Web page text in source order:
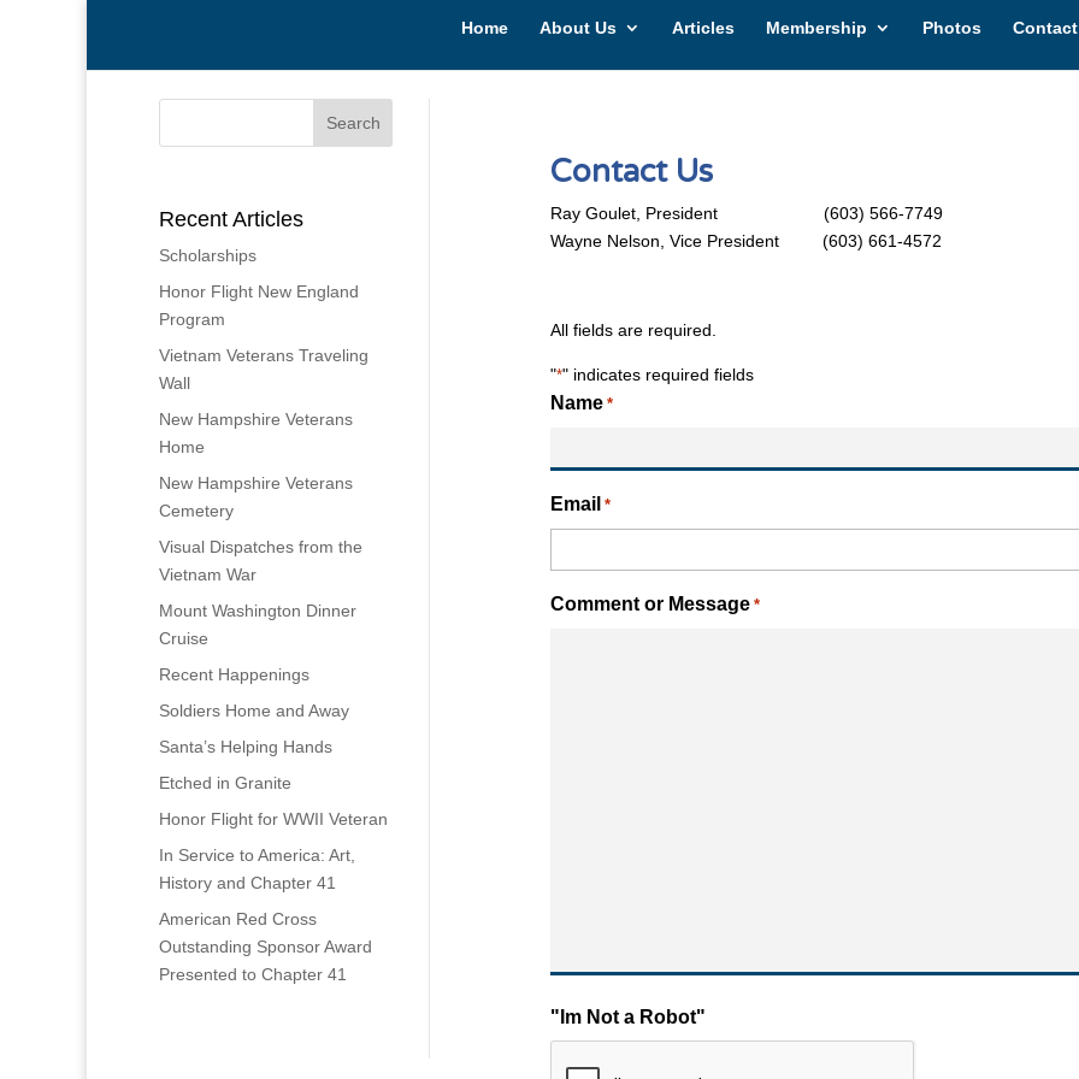
Home About Us Articles Membership Photos
Recent Articles
Scholarships
Honor Flight New England
Program
Vietnam Veterans Traveling
Wall
New Hampshire Veterans
Home
New Hampshire Veterans
Cemetery
Visual Dispatches from the
Vietnam War
Mount Washington Dinner
Cruise
Recent Happenings
Soldiers Home and Away
Santa’s Helping Hands
Etched in Granite
Honor Flight for WWII Veteran
In Service to America: Art,
History and Chapter 41
American Red Cross
Outstanding Sponsor Award
Presented to Chapter 41
Contact Us
Ray Goulet, President (603) 566-7749
Wayne Nelson, Vice President (603) 661-4572
All fields are required.
"*" indicates required fields
Name *
Email *
Comment or Message *
"Im Not a Robot"